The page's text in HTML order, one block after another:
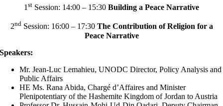
1 st Session: 14:00 – 15:30 Building a Peace Narrative
2ndSession: 16:00 – 17:30 The Contribution of Religion for a
Peace Narrative
Speakers:
Mr. Jean-Luc Lemahieu, UNODC Director, Policy Analysis and
Public Affairs
HE Ms. Rana Abida, Chargé d’Affaires and Minister
Plenipotentiary of the Hashemite Kingdom of Jordan to Austria